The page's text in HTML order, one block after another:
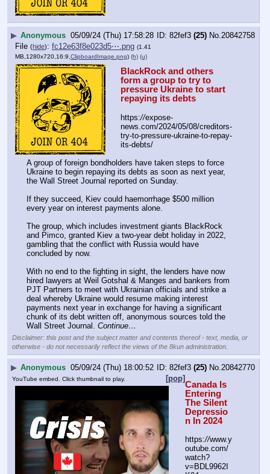
▶ Anonymous 05/09/24 (Thu) 17:58:28 82fef3 (25) No.20842758
File (hide): fc12e63f8e023d5⋯.png (1.41
MB,1280x720,16:9, ClipboardImage.png) (h) (u)
BlackRock and others
form a group to try to
pressure Ukraine to start
repaying its debts
https://expose-
news.com/2024/05/08/creditors-
try-to-pressure-ukraine-to-repay-
its-debts/
A group of foreign bondholders have taken steps to force
Ukraine to begin repaying its debts as soon as next year,
the Wall Street Journal reported on Sunday.
If they succeed, Kiev could haemorrhage $500 million
every year on interest payments alone.
The group, which includes investment giants BlackRock
and Pimco, granted Kiev a two-year debt holiday in 2022,
gambling that the conflict with Russia would have
concluded by now.
With no end to the fighting in sight, the lenders have now
hired lawyers at Weil Gotshal & Manges and bankers from
PJT Partners to meet with Ukrainian officials and strike a
deal whereby Ukraine would resume making interest
payments next year in exchange for having a significant
chunk of its debt written off, anonymous sources told the
Wall Street Journal. Continue…
Disclaimer: this post and the subject matter and contents thereof - text, media, or
otherwise - do not necessarily reflect the views of the 8kun administration.
▶ Anonymous 05/09/24 (Thu) 18:00:52 82fef3 (25) No.20842770
[pop]
YouTube embed. Click thumbnail to play.
Canada Is
Entering
The Silent
Depressio
n In 2024
https://www.y
outube.com/
watch?
v=BDL9962I